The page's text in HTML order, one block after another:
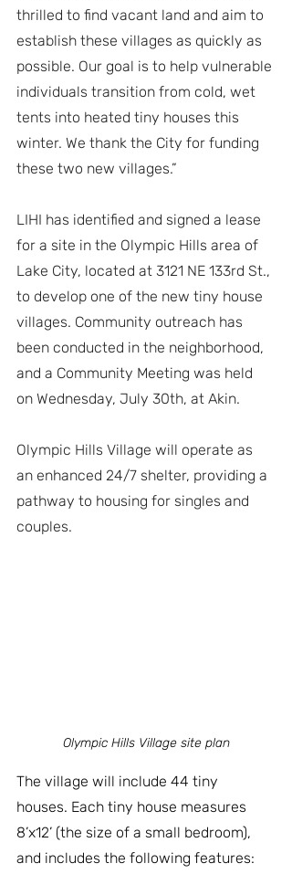
thrilled to find vacant land and aim to
establish these villages as quickly as
possible. Our goal is to help vulnerable
individuals transition from cold, wet
tents into heated tiny houses this
winter. We thank the City for funding
these two new villages.”
LIHI has identified and signed a lease
for a site in the Olympic Hills area of
Lake City, located at 3121 NE 133rd St.,
to develop one of the new tiny house
villages. Community outreach has
been conducted in the neighborhood,
and a Community Meeting was held
on Wednesday, July 30th, at Akin.
Olympic Hills Village will operate as
an enhanced 24/7 shelter, providing a
pathway to housing for singles and
couples.
Olympic Hills Village site plan
The village will include 44 tiny
houses. Each tiny house measures
8’x12’ (the size of a small bedroom),
and includes the following features: